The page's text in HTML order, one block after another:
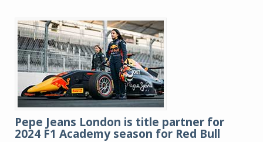
Pepe Jeans London is title partner for
2024 F1 Academy season for Red Bull